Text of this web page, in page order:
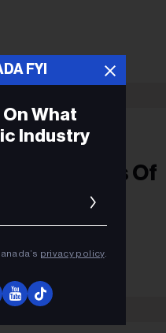
Photos Of
Recording
FYI
What
Industry
privacy policy.